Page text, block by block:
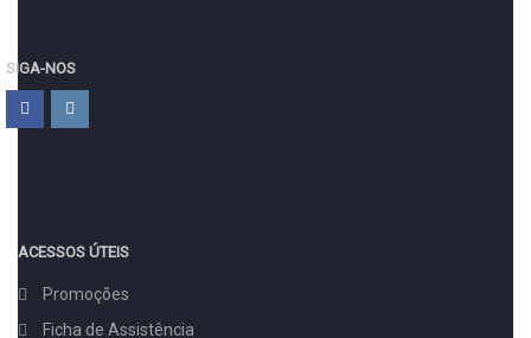
SIGA-NOS
ACESSOS ÚTEIS
Promoções
Ficha de Assistência